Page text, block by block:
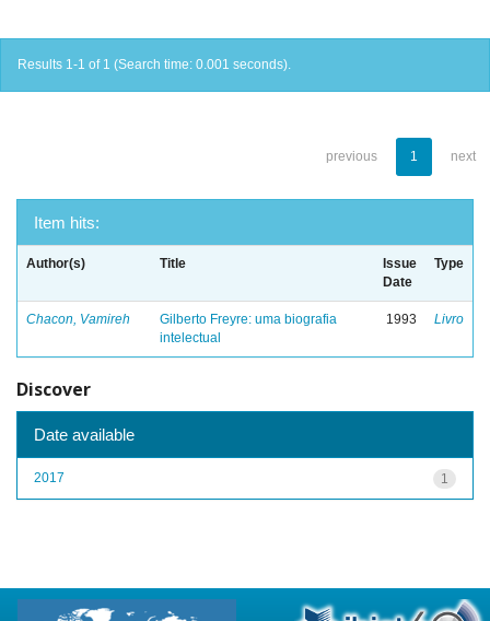
Results 1-1 of 1 (Search time: 0.001 seconds).
previous 1 next
Item hits:
Author(s) Title
Issue
Date
Type
Chacon, Vamireh
Gilberto Freyre: uma biografia
intelectual
1993 Livro
Discover
Date available
1
2017